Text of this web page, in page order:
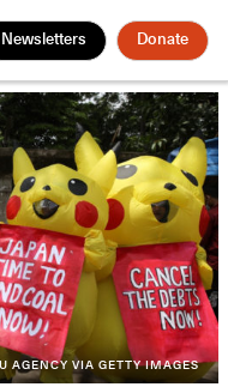
Newsletters Donate
AGENCY VIA GETTY IMAGES